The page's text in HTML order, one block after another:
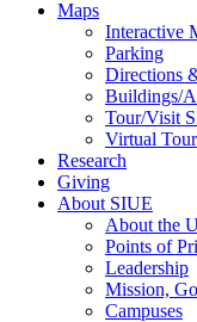
Maps
Interactive
Parking
Directions
Buildings/
Tour/Visit
Virtual Tour
Research
Giving
About SIUE
About the
Points of
Leadership
Mission,
Campuses